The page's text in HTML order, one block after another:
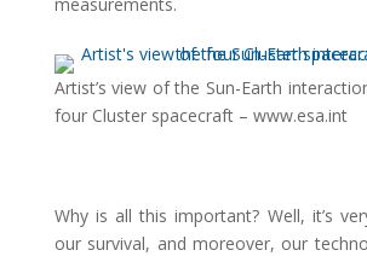
Artist’s view of the Sun-Earth
four Cluster spacecraft – www.esa.int
Why is all this important? Well, it’s
our survival, and moreover, our